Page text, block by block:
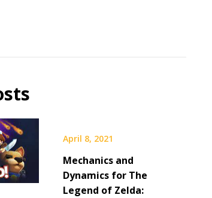
April 8, 2021
Mechanics and
Dynamics for The
Legend of Zelda: